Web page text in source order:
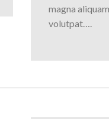
magna
volutpat….